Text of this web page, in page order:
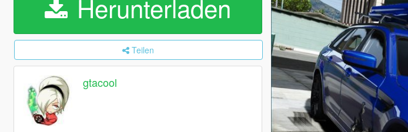
Herunterladen
Teilen
gtacool